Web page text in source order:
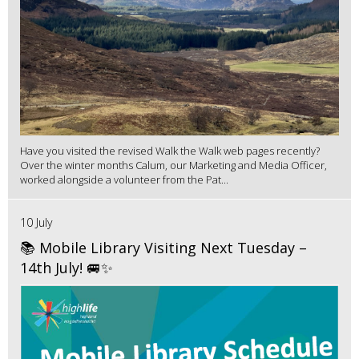
Have you visited the revised Walk the Walk web pages recently?
Over the winter months Calum, our Marketing and Media Officer,
worked alongside a volunteer from the Pat...
10 July
📚 Mobile Library Visiting Next Tuesday –
14th July! 🚐✨